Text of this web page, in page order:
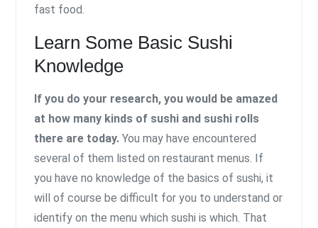
fast food.
Learn Some Basic Sushi
Knowledge
If you do your research, you would be amazed
at how many kinds of sushi and sushi rolls
there are today. You may have encountered
several of them listed on restaurant menus. If
you have no knowledge of the basics of sushi, it
will of course be difficult for you to understand or
identify on the menu which sushi is which. That